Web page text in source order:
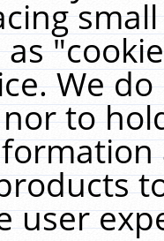
We
to
user